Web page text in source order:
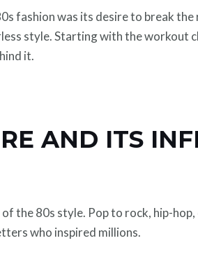
fashion was its desire to break
style. Starting with the workout
it.
AND ITS
the 80s style. Pop to rock, hip-
who inspired millions.